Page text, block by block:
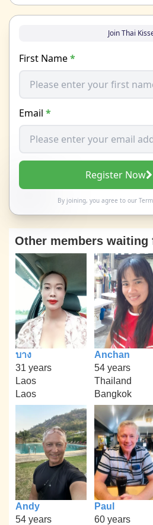
Join Thai
First Name*
Email *
Register Now
By joining, you agree to our
Other members waiting
บาง
31 years
Laos
Laos
Anchan
54 years
Thailand
Bangkok
Andy
54 years
Paul
60 years